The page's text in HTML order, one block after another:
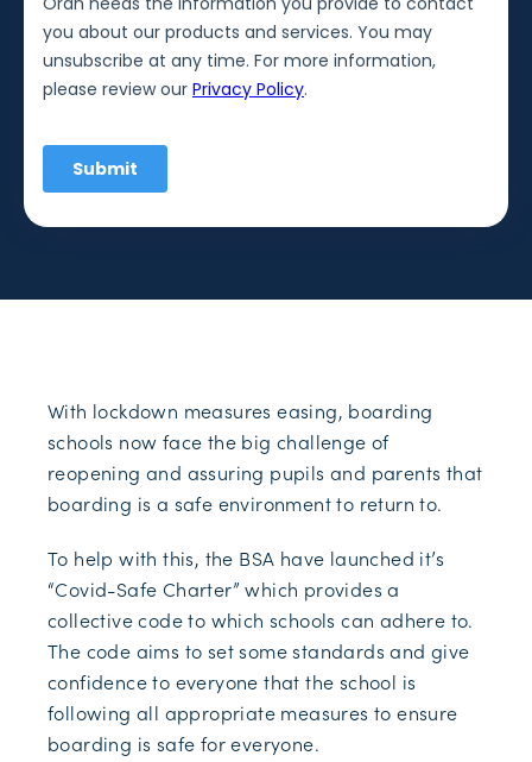
With lockdown measures easing, boarding
schools now face the big challenge of
reopening and assuring pupils and parents that
boarding is a safe environment to return to.
To help with this, the BSA have launched it’s
“Covid-Safe Charter” which provides a
collective code to which schools can adhere to.
The code aims to set some standards and give
confidence to everyone that the school is
following all appropriate measures to ensure
boarding is safe for everyone.